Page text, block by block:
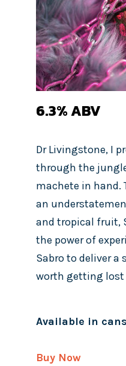
6.3%ABV
Dr Livingstone, I
through the
machete in hand.
an
and tropical fruit,
the power of
Sabro to deliver a
worth getting
Available in cans
Buy Now